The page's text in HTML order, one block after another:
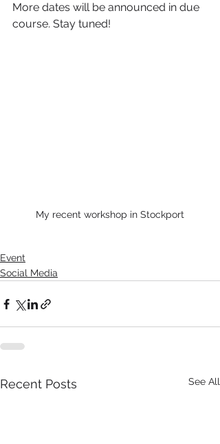
More dates will be announced in due
course. Stay tuned!
My recent workshop in Stockport
Event
Social Media
Recent Posts See All